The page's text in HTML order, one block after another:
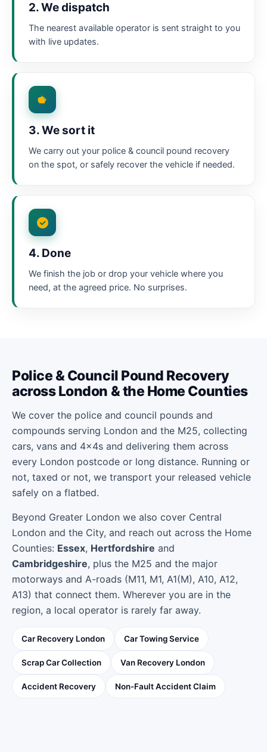
2. We dispatch
The nearest available operator is sent straight to you
with live updates.
3. We sort it
We carry out your police & council pound recovery
on the spot, or safely recover the vehicle if needed.
4. Done
We finish the job or drop your vehicle where you
need, at the agreed price. No surprises.
Police & Council Pound Recovery
across London & the Home Counties
We cover the police and council pounds and
compounds serving London and the M25, collecting
cars, vans and 4x4s and delivering them across
every London postcode or long distance. Running or
not, taxed or not, we transport your released vehicle
safely on a flatbed.
Beyond Greater London we also cover Central
London and the City, and reach out across the Home
Counties: Essex, Hertfordshire and
Cambridgeshire, plus the M25 and the major
motorways and A-roads (M11, M1, A1(M), A10, A12,
A13) that connect them. Wherever you are in the
region, a local operator is rarely far away.
Car Recovery London Car Towing Service
Scrap Car Collection Van Recovery London
Accident Recovery Non-Fault Accident Claim